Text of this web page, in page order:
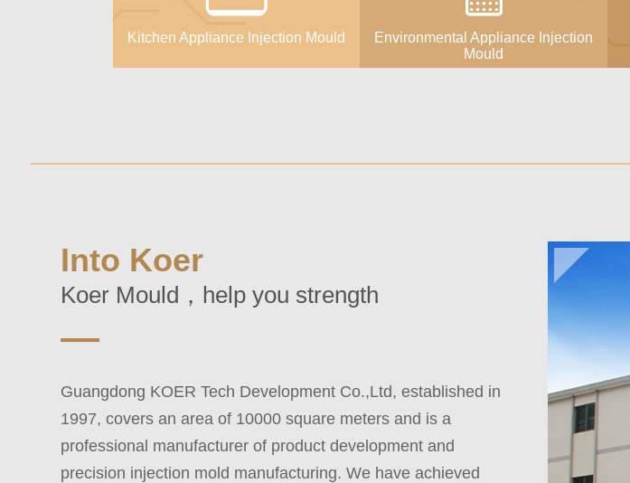
Kitchen Appliance Injection Mould
Environmental Appliance Injection
Mould
Into Koer
Koer Mould，help you strength
Guangdong KOER Tech Development Co.,Ltd, established in
1997, covers an area of 10000 square meters and is a
professional manufacturer of product development and
precision injection mold manufacturing. We have achieved